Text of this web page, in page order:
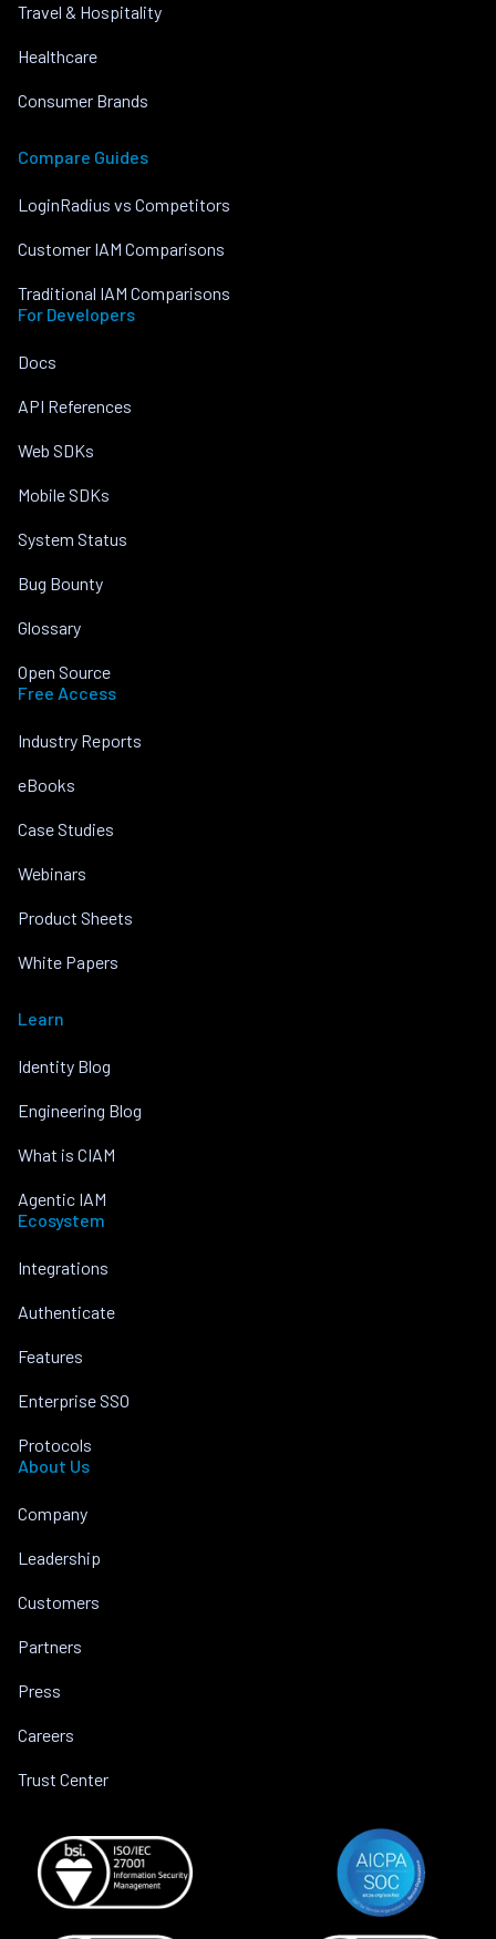
Travel & Hospitality
Healthcare
Consumer Brands
Compare Guides
LoginRadius vs Competitors
Customer IAM Comparisons
Traditional IAM Comparisons
For Developers
Docs
API References
Web SDKs
Mobile SDKs
System Status
Bug Bounty
Glossary
Open Source
Free Access
Industry Reports
eBooks
Case Studies
Webinars
Product Sheets
White Papers
Learn
Identity Blog
Engineering Blog
What is CIAM
Agentic IAM
Ecosystem
Integrations
Authenticate
Features
Enterprise SSO
Protocols
About Us
Company
Leadership
Customers
Partners
Press
Careers
Trust Center